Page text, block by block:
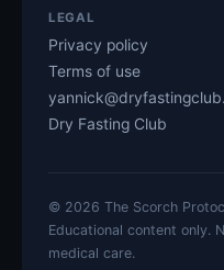
LEGAL
Privacy policy
Terms of use
Dry Fasting Club
© 2026 The Scorch
Educational content only.
medical care.